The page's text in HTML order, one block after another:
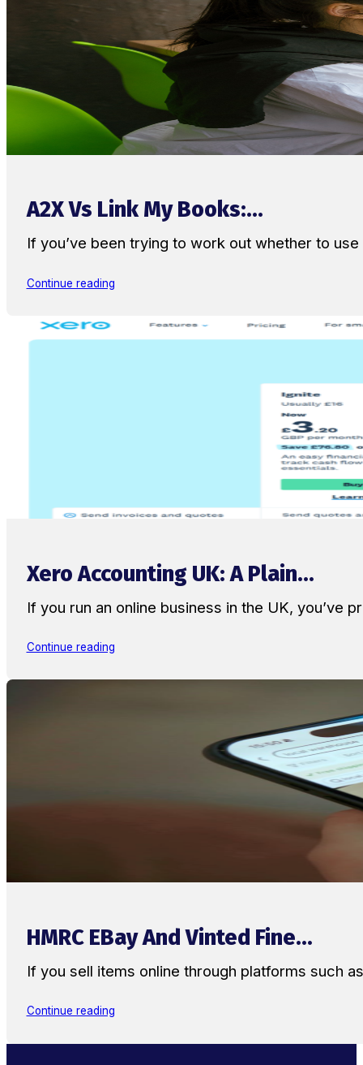
A2X Vs Link My Books:...
If you’ve been trying to work out whether to
Continue reading
Xero Accounting UK: A Plain...
If you run an online business in the UK, you’ve
Continue reading
HMRC EBay And Vinted Fine...
If you sell items online through platforms such
Continue reading